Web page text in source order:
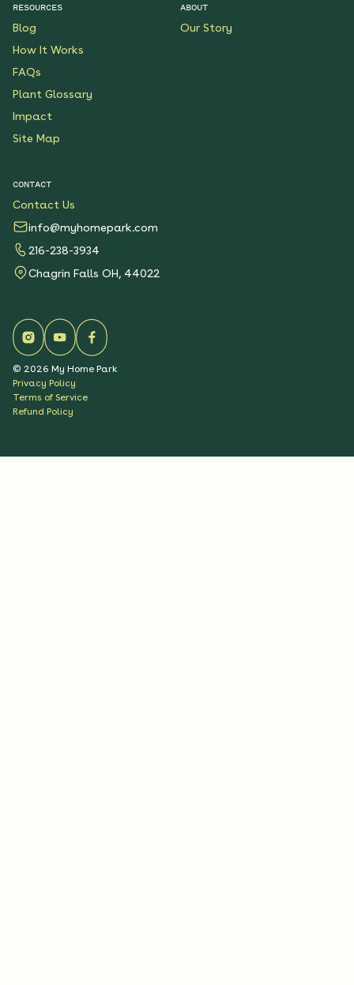
RESOURCES
Blog
How It Works
FAQs
Plant Glossary
Impact
Site Map
ABOUT
Our Story
CONTACT
Contact Us
info@myhomepark.com
216-238-3934
Chagrin Falls OH, 44022
© 2026 My Home Park
Privacy Policy
Terms of Service
Refund Policy